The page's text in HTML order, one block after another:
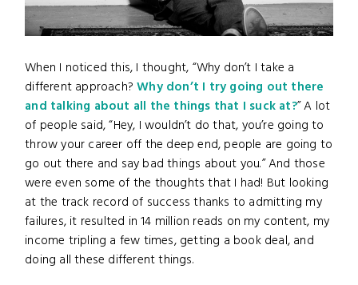
When I noticed this, I thought, “Why don’t I take a
different approach?Why don’t I try going out there
and talking about all the things that I suck at?” A lot
of people said, “Hey, I wouldn’t do that, you’re going to
throw your career off the deep end, people are going to
go out there and say bad things about you.” And those
were even some of the thoughts that I had! But looking
at the track record of success thanks to admitting my
failures, it resulted in 14 million reads on my content, my
income tripling a few times, getting a book deal, and
doing all these different things.